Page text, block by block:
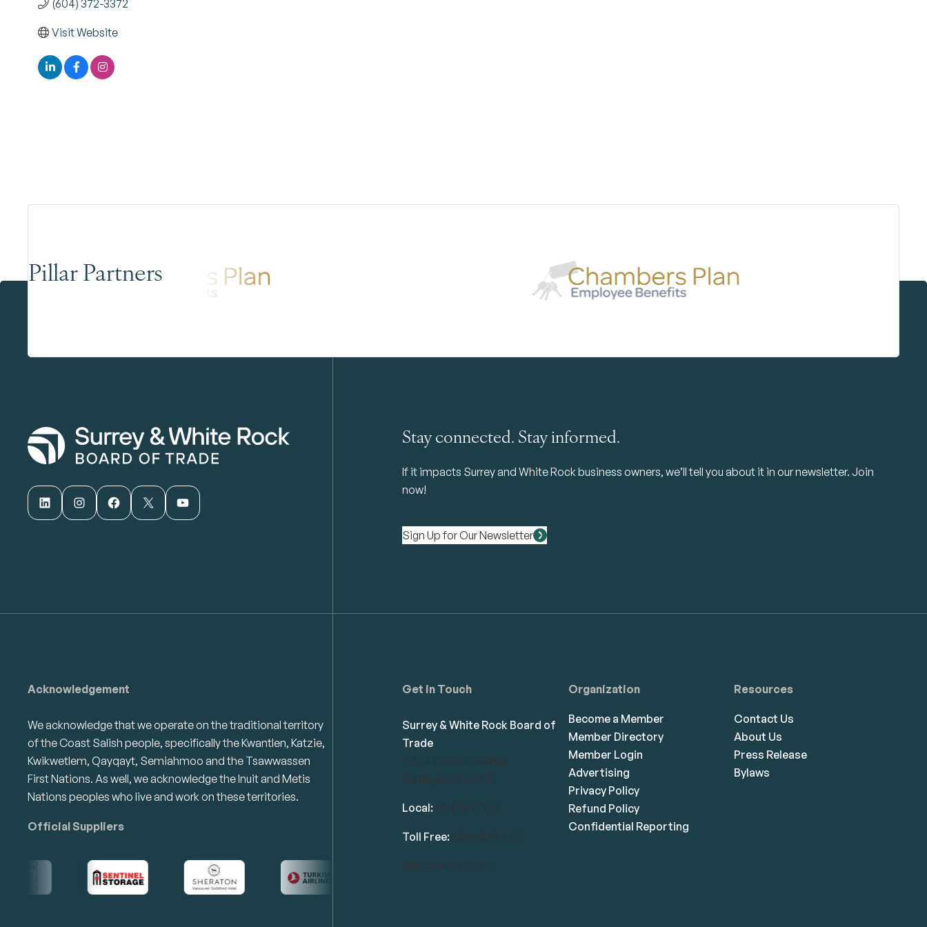
(604) 372-3372
Visit Website
Pillar Partners
LinkedIn Instagram Facebook X YouTube
Stay connected. Stay informed.
If it impacts Surrey and White Rock business owners, we’ll tell you about it in our newsletter. Join
now!
Sign Up for Our Newsletter
Acknowledgement
We acknowledge that we operate on the traditional territory
of the Coast Salish people, specifically the Kwantlen, Katzie,
Kwikwetlem, Qayqayt, Semiahmoo and the Tsawwassen
First Nations. As well, we acknowledge the Inuit and Metis
Nations peoples who live and work on these territories.
Official Suppliers
Get in Touch
Surrey & White Rock Board of
Trade
101-14439 104 Avenue
Surrey, BC V3R 1M1
Local: 604.581.7130
Toll Free: 1.866.848.7130
info@swrbot.com
Organization
Become a Member
Member Directory
Member Login
Advertising
Privacy Policy
Refund Policy
Confidential Reporting
Resources
Contact Us
About Us
Press Release
Bylaws